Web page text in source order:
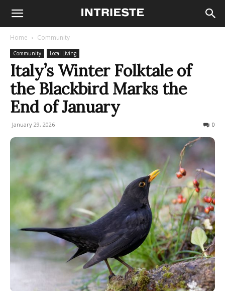
Home Community
Community Local Living
Italy’s Winter Folktale of
the Blackbird Marks the
End of January
January 29, 2026 0